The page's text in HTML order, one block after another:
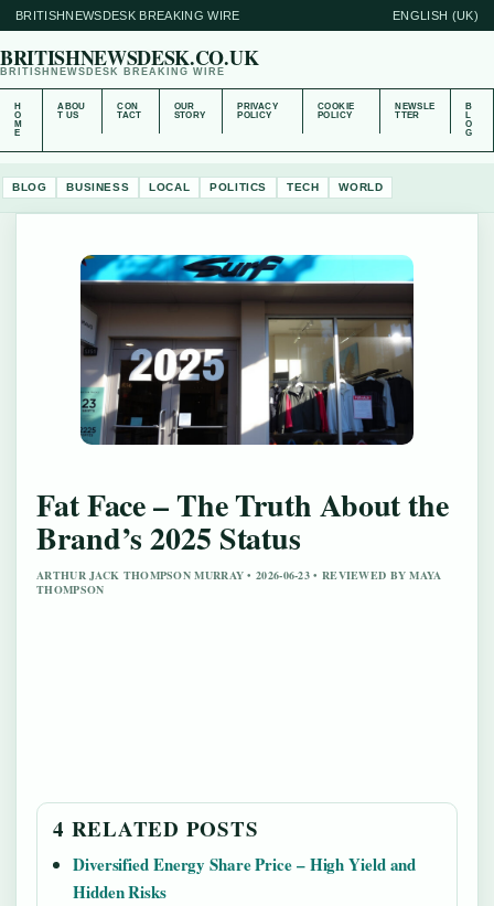
BRITISHNEWSDESK BREAKING WIRE ENGLISH (UK)
BRITISHNEWSDESK.CO.UK
BRITISHNEWSDESK BREAKING WIRE
H
O
M
E
ABOU
T US
CON
TACT
OUR
STORY
PRIVACY
POLICY
COOKIE
POLICY
NEWSLE
TTER
B
L
O
G
BLOG BUSINESS LOCAL POLITICS TECH WORLD
Fat Face – The Truth About the
Brand’s 2025 Status
ARTHUR JACK THOMPSON MURRAY • 2026-06-23 • REVIEWED BY MAYA
THOMPSON
4 RELATED POSTS
Diversified Energy Share Price – High Yield and
Hidden Risks